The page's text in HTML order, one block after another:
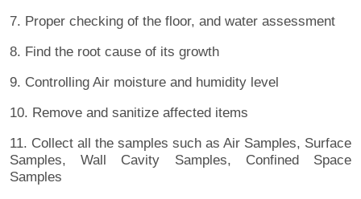
7. Proper checking of the floor, and water assessment
8. Find the root cause of its growth
9. Controlling Air moisture and humidity level
10. Remove and sanitize affected items
11. Collect all the samples such as Air Samples, Surface
Samples, Wall Cavity Samples, Confined Space
Samples